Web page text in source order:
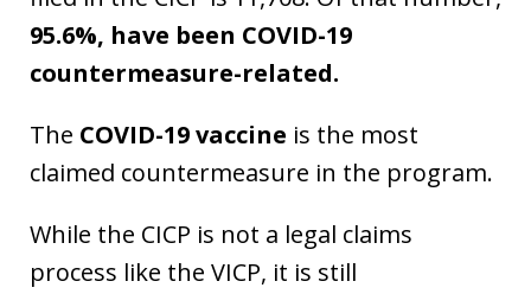
95.6%, have been COVID-19
countermeasure-related.
The COVID-19 vaccine is the most
claimed countermeasure in the program.
While the CICP is not a legal claims
process like the VICP, it is still